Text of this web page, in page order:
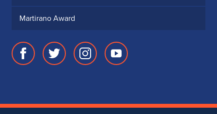
Martirano Award
Facebook
of
Twitter
of
Instagram
of
Youtube
of